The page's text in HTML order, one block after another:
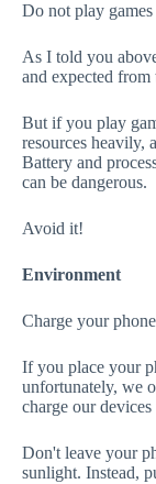
Do not play
As I told you
and expected from
But if you play
resources heavily,
Battery and
can be dangerous.
Avoid it!
Environment
Charge your
If you place your
unfortunately, we
charge our
Don't leave your
sunlight. Instead,